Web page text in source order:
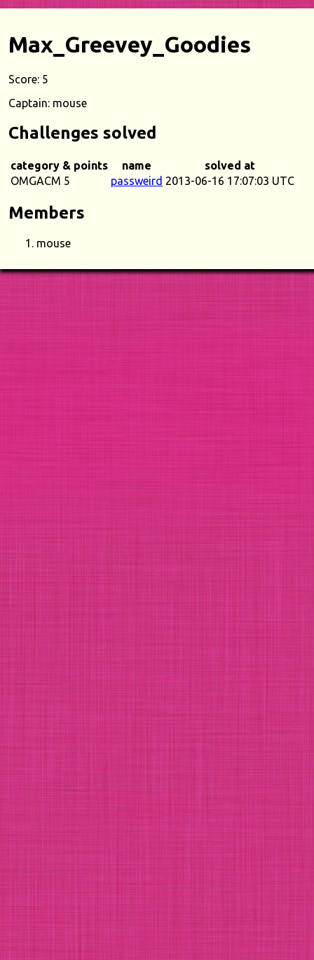
Max_Greevey_Goodies
Score: 5
Captain: mouse
Challenges solved
category & points name
solved at
OMGACM 5
passweird 2013-06-16 17:07:03 UTC
Members
mouse